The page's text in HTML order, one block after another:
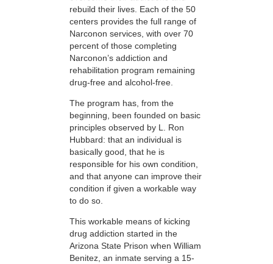
rebuild their lives. Each of the 50
centers provides the full range of
Narconon services, with over 70
percent of those completing
Narconon’s addiction and
rehabilitation program remaining
drug-free and alcohol-free.
The program has, from the
beginning, been founded on basic
principles observed by L. Ron
Hubbard: that an individual is
basically good, that he is
responsible for his own condition,
and that anyone can improve their
condition if given a workable way
to do so.
This workable means of kicking
drug addiction started in the
Arizona State Prison when William
Benitez, an inmate serving a 15-